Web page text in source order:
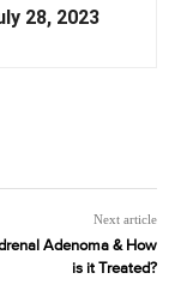
28, 2023
Next article
Adenoma & How
is it Treated?